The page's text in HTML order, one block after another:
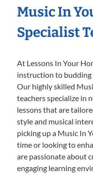
Music In
Specialist
At Lessons In Your
instruction to budding
Our highly skilled
teachers specialize in
lessons that are
style and musical
picking up a Music In
time or looking to
are passionate about
engaging learning